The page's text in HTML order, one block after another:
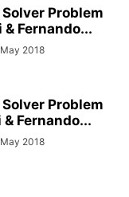
Solver Problem
& Fernando...
2018
Solver Problem
Fernando...
2018